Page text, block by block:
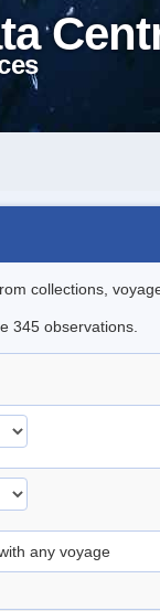
collections,
345 observations.
any voyage